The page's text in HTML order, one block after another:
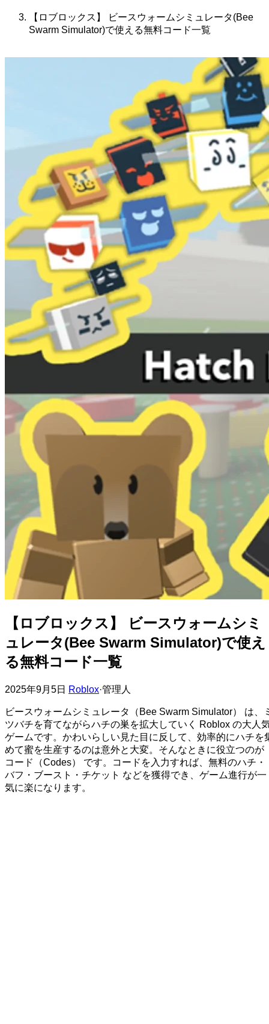
【ロブロックス】 ビースウォームシミュレータ(Bee
Swarm Simulator)で使える無料コード一覧
【ロブロックス】 ビースウォームシミ
ュレータ(Bee Swarm Simulator)で使え
る無料コード一覧
2025年9月5日 Roblox·管理人
ビースウォームシミュレータ（Bee Swarm Simulator） は、
ツバチを育てながらハチの巣を拡大していく Roblox の大人
ゲームです。かわいらしい見た目に反して、効率的にハチを
めて蜜を生産するのは意外と大変。そんなときに役立つのが
コード（Codes） です。コードを入力すれば、無料のハチ・
バフ・ブースト・チケット などを獲得でき、ゲーム進行が一
気に楽になります。